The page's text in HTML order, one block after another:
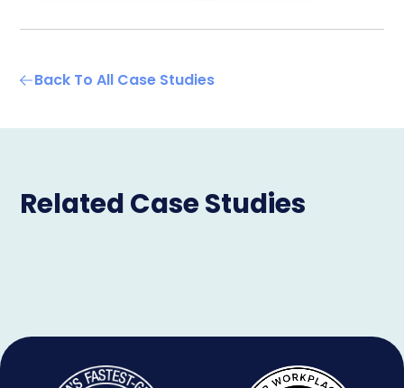
Back To All Case Studies
Related Case Studies